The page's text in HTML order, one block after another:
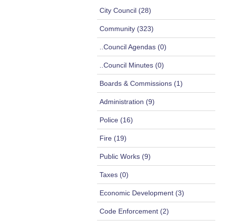
City Council (28)
Community (323)
..Council Agendas (0)
..Council Minutes (0)
Boards & Commissions (1)
Administration (9)
Police (16)
Fire (19)
Public Works (9)
Taxes (0)
Economic Development (3)
Code Enforcement (2)